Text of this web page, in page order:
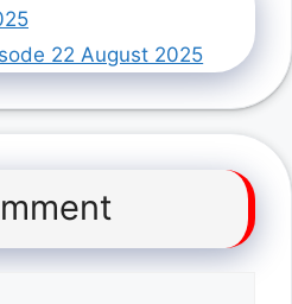
22 August 2025